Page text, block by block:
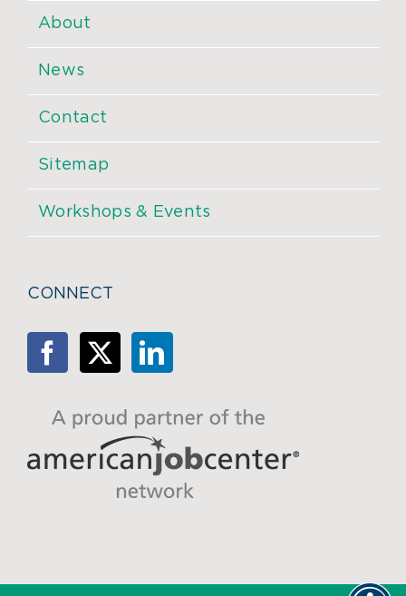
About
News
Contact
Sitemap
Workshops & Events
CONNECT